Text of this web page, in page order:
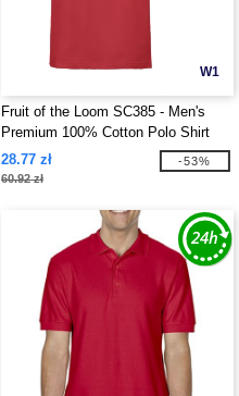
W1
Fruit of the Loom SC385 - Men's
Premium 100% Cotton Polo Shirt
28.77 zł
60.92 zł
-53%